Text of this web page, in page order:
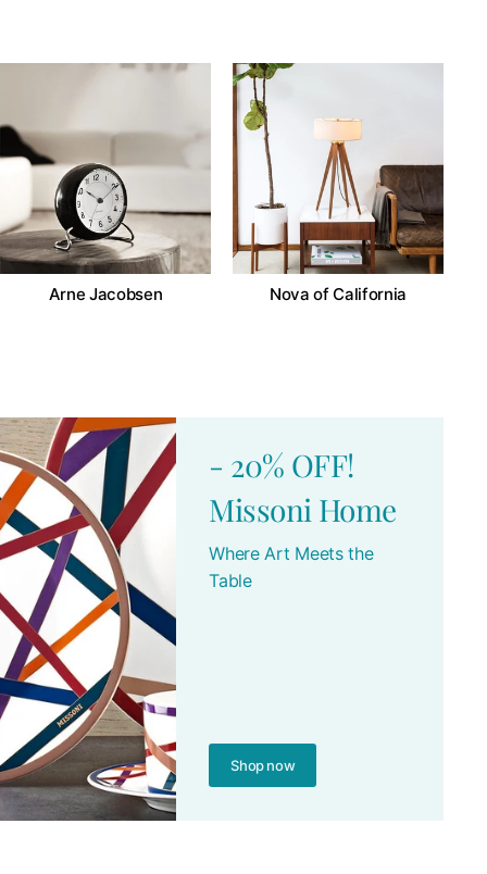
Arne Jacobsen Nova of California
- 20% OFF!
Missoni Home
Where Art Meets the
Table
Shop now